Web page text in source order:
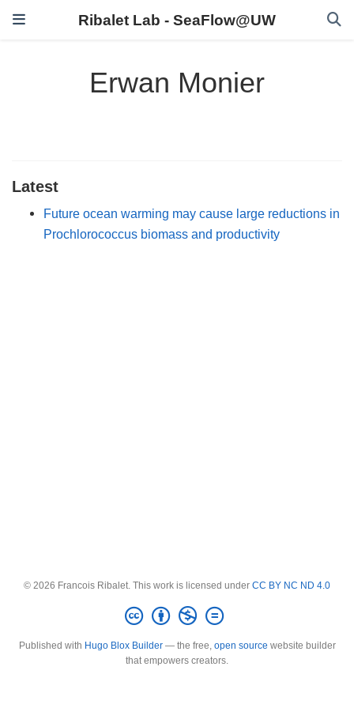
Ribalet Lab - SeaFlow@UW
Erwan Monier
Latest
Future ocean warming may cause large reductions in
Prochlorococcus biomass and productivity
© 2026 Francois Ribalet. This work is licensed under CC BY NC ND 4.0
Published with Hugo Blox Builder— the free, open source website builder
that empowers creators.